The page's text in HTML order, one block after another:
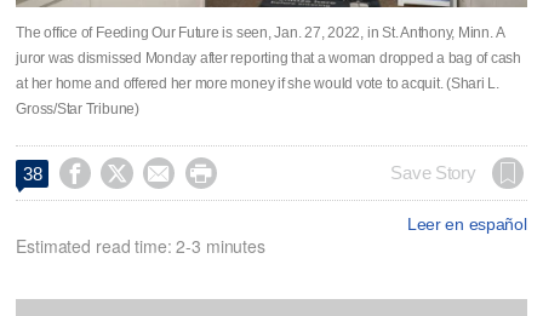
The office of Feeding Our Future is seen, Jan. 27, 2022, in St. Anthony, Minn. A
juror was dismissed Monday after reporting that a woman dropped a bag of cash
at her home and offered her more money if she would vote to acquit. (Shari L.
Gross/Star Tribune)
38     Save Story
Leer en español
Estimated read time: 2-3 minutes